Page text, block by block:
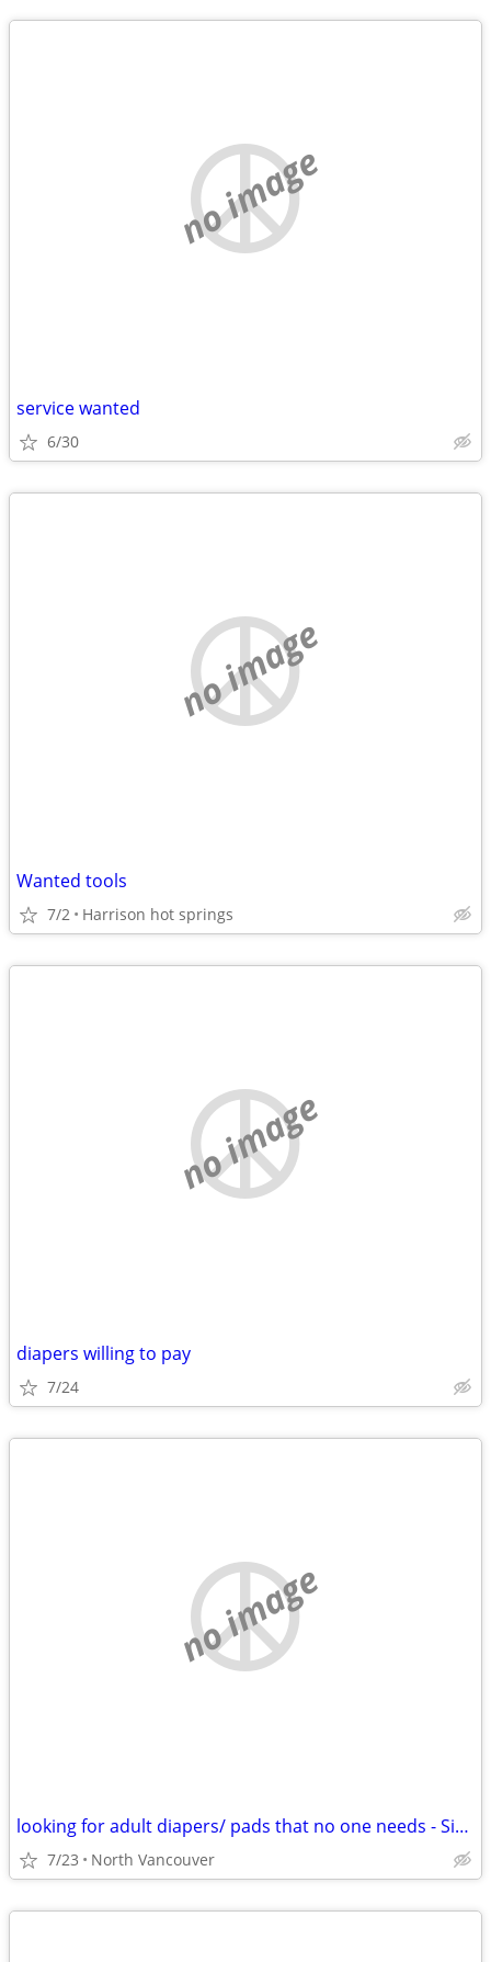
no image
service wanted
6/30
no image
Wanted tools
7/2 Harrison hot springs
no image
diapers willing to pay
7/24
no image
looking for adult diapers/ pads that no one needs - Size Large
7/23 North Vancouver